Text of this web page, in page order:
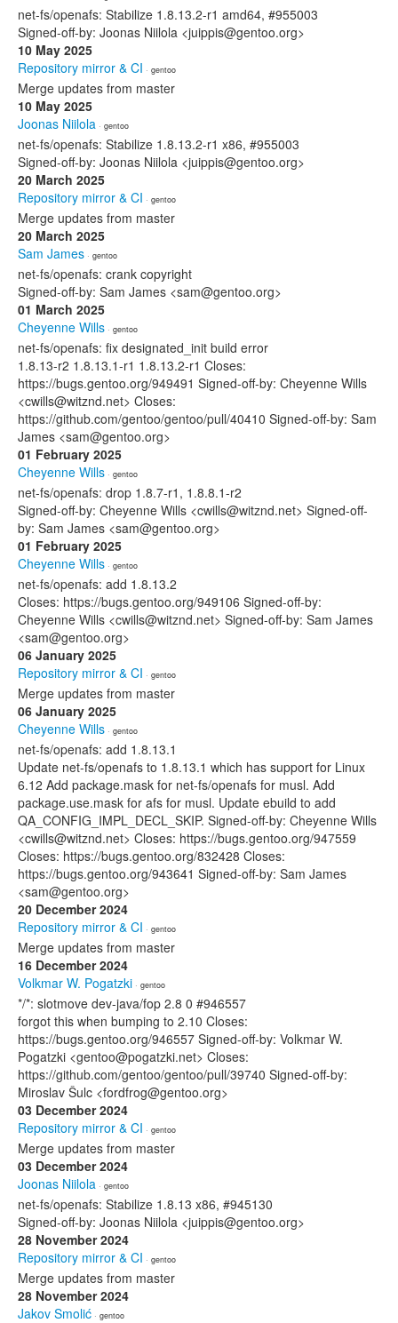
net-fs/openafs: Stabilize 1.8.13.2-r1 amd64, #955003
Signed-off-by: Joonas Niilola <juippis@gentoo.org>
10 May 2025
Repository mirror & CI · gentoo
Merge updates from master
10 May 2025
Joonas Niilola · gentoo
net-fs/openafs: Stabilize 1.8.13.2-r1 x86, #955003
Signed-off-by: Joonas Niilola <juippis@gentoo.org>
20 March 2025
Repository mirror & CI · gentoo
Merge updates from master
20 March 2025
Sam James · gentoo
net-fs/openafs: crank copyright
Signed-off-by: Sam James <sam@gentoo.org>
01 March 2025
Cheyenne Wills · gentoo
net-fs/openafs: fix designated_init build error
1.8.13-r2 1.8.13.1-r1 1.8.13.2-r1 Closes:
https://bugs.gentoo.org/949491 Signed-off-by: Cheyenne Wills
<cwills@witznd.net> Closes:
https://github.com/gentoo/gentoo/pull/40410 Signed-off-by: Sam
James <sam@gentoo.org>
01 February 2025
Cheyenne Wills · gentoo
net-fs/openafs: drop 1.8.7-r1, 1.8.8.1-r2
Signed-off-by: Cheyenne Wills <cwills@witznd.net> Signed-off-
by: Sam James <sam@gentoo.org>
01 February 2025
Cheyenne Wills · gentoo
net-fs/openafs: add 1.8.13.2
Closes: https://bugs.gentoo.org/949106 Signed-off-by:
Cheyenne Wills <cwills@witznd.net> Signed-off-by: Sam James
<sam@gentoo.org>
06 January 2025
Repository mirror & CI · gentoo
Merge updates from master
06 January 2025
Cheyenne Wills · gentoo
net-fs/openafs: add 1.8.13.1
Update net-fs/openafs to 1.8.13.1 which has support for Linux
6.12 Add package.mask for net-fs/openafs for musl. Add
package.use.mask for afs for musl. Update ebuild to add
QA_CONFIG_IMPL_DECL_SKIP. Signed-off-by: Cheyenne Wills
<cwills@witznd.net> Closes: https://bugs.gentoo.org/947559
Closes: https://bugs.gentoo.org/832428 Closes:
https://bugs.gentoo.org/943641 Signed-off-by: Sam James
<sam@gentoo.org>
20 December 2024
Repository mirror & CI · gentoo
Merge updates from master
16 December 2024
Volkmar W. Pogatzki · gentoo
*/*: slotmove dev-java/fop 2.8 0 #946557
forgot this when bumping to 2.10 Closes:
https://bugs.gentoo.org/946557 Signed-off-by: Volkmar W.
Pogatzki <gentoo@pogatzki.net> Closes:
https://github.com/gentoo/gentoo/pull/39740 Signed-off-by:
Miroslav Šulc <fordfrog@gentoo.org>
03 December 2024
Repository mirror & CI · gentoo
Merge updates from master
03 December 2024
Joonas Niilola · gentoo
net-fs/openafs: Stabilize 1.8.13 x86, #945130
Signed-off-by: Joonas Niilola <juippis@gentoo.org>
28 November 2024
Repository mirror & CI · gentoo
Merge updates from master
28 November 2024
Jakov Smolić · gentoo